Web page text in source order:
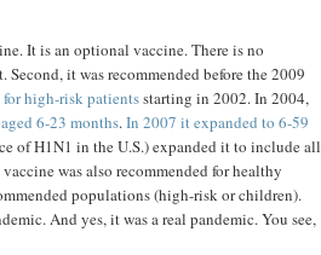
It is an optional vaccine. There is no
it was recommended before the 2009
for high-risk patientsstarting in 2002. In 2004,
6-23 months.In 2007 it expanded to 6-59
of H1N1 in the U.S.) expanded it to include all
was also recommended for healthy
populations (high-risk or children).
And yes, it was a real pandemic. You see,